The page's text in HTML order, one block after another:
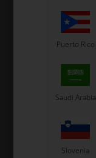
Puerto Rico
Saudi Arabia
Slovenia